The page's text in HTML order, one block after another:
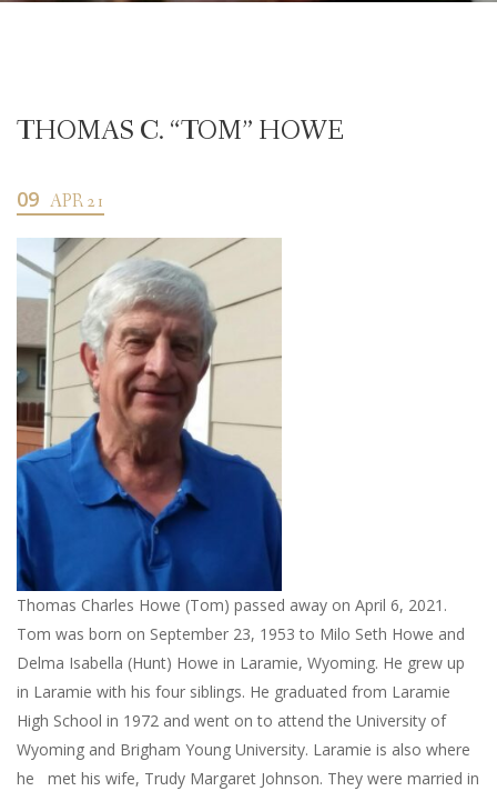
THOMAS C. “TOM” HOWE
09 APR 21
Thomas Charles Howe (Tom) passed away on April 6, 2021.
Tom was born on September 23, 1953 to Milo Seth Howe and
Delma Isabella (Hunt) Howe in Laramie, Wyoming. He grew up
in Laramie with his four siblings. He graduated from Laramie
High School in 1972 and went on to attend the University of
Wyoming and Brigham Young University. Laramie is also where
he met his wife, Trudy Margaret Johnson. They were married in